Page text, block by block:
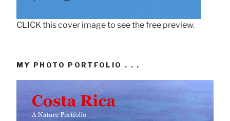
CLICK this cover image to see the free preview.
MY PHOTO PORTFOLIO . . .